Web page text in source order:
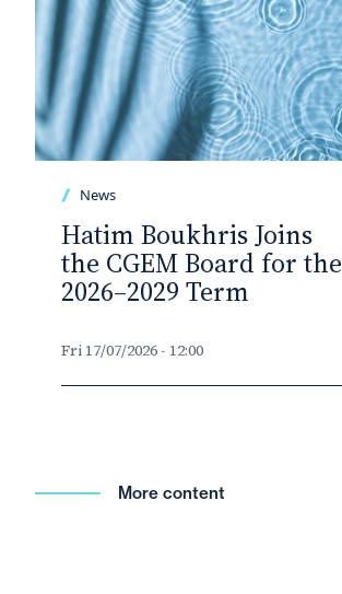
News
Hatim Boukhris Joins
the CGEM Board for the
2026–2029 Term
Fri 17/07/2026 - 12:00
More content